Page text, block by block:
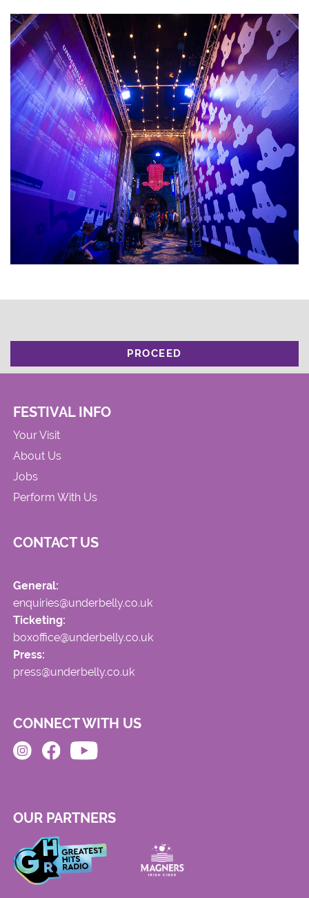
PROCEED
FESTIVAL INFO
Your Visit
About Us
Jobs
Perform With Us
CONTACT US
General:
enquiries@underbelly.co.uk
Ticketing:
boxoffice@underbelly.co.uk
Press:
press@underbelly.co.uk
CONNECT WITH US
OUR PARTNERS